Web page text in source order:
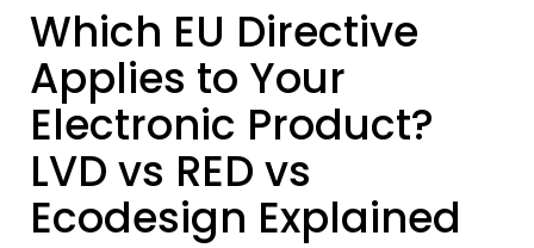
Which EU Directive
Applies to Your
Electronic Product?
LVD vs RED vs
Ecodesign Explained